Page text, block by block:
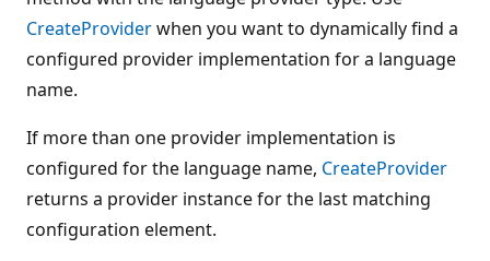
CreateProviderwhen you want to dynamically find a
configured provider implementation for a language
name.
If more than one provider implementation is
configured for the language name, CreateProvider
returns a provider instance for the last matching
configuration element.